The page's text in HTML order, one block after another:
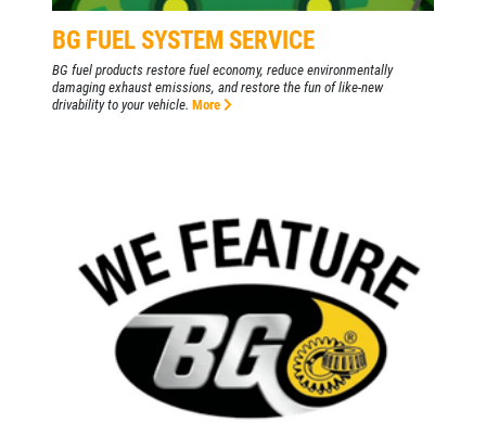
WIPER BLADES
$5 OFF A Pair Of Wiper Blades
BATTERY
FREE Battery Check
Click for details
BG FUEL SYSTEM SERVICE
BG fuel products restore fuel economy, reduce environmentally
damaging exhaust emissions, and restore the fun of like-new
drivability to your vehicle. More